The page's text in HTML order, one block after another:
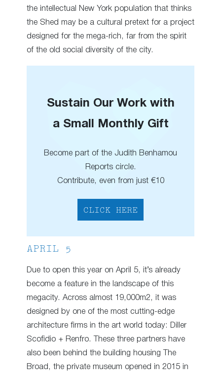
the intellectual New York population that thinks
the Shed may be a cultural pretext for a project
designed for the mega-rich, far from the spirit
of the old social diversity of the city.
Sustain Our Work with
a Small Monthly Gift
Become part of the Judith Benhamou
Reports circle.
Contribute, even from just €10
CLICK HERE
APRIL 5
Due to open this year on April 5, it’s already
become a feature in the landscape of this
megacity. Across almost 19,000m2, it was
designed by one of the most cutting-edge
architecture firms in the art world today: Diller
Scofidio + Renfro. These three partners have
also been behind the building housing The
Broad, the private museum opened in 2015 in